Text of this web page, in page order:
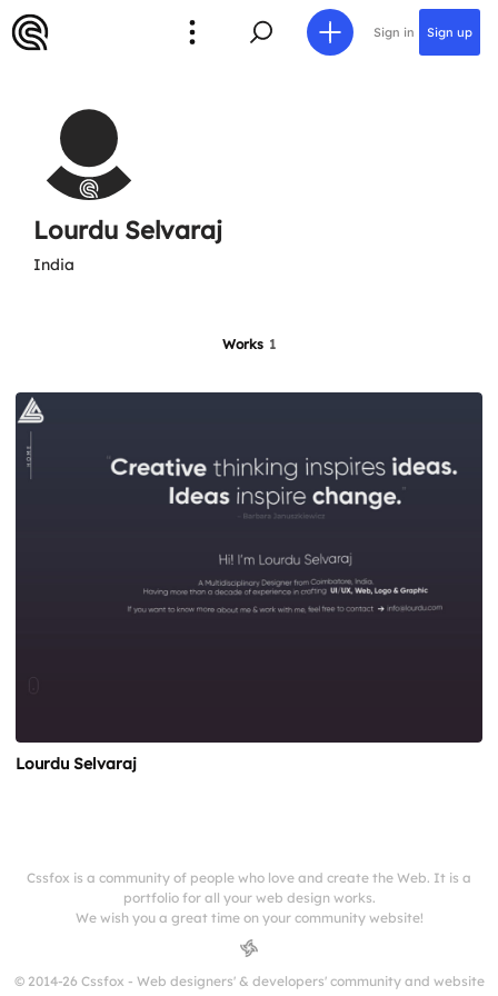
Sign in Sign up
Lourdu Selvaraj
India
Works 1
Lourdu Selvaraj
Cssfox is a community of people who love and create the Web. It is a
portfolio for all your web design works.
We wish you a great time on your community website!
© 2014-26 Cssfox - Web designers' & developers' community and website